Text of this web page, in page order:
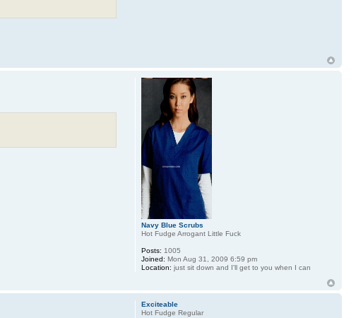
Navy Blue Scrubs
Hot Fudge Arrogant Little Fuck
Posts: 1005
Joined: Mon Aug 31, 2009 6:59 pm
Location: just sit down and I'll get to you when I can
Exciteable
Hot Fudge Regular